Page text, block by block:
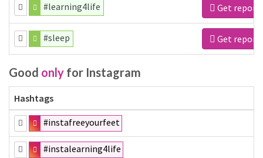
#learning4life Get report
#sleep Get report
Good only for Instagram
Hashtags
#instafreeyourfeet
#instalearning4life